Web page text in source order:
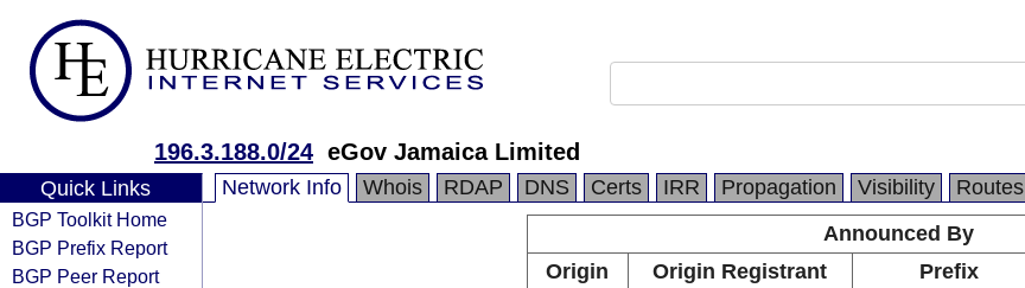
196.3.188.0/24 eGov Jamaica Limited
Quick Links
BGP Toolkit Home
BGP Prefix Report
BGP Peer Report
Network Info Whois RDAP DNS Certs IRR Propagation Visibility Routes
Announced By
Origin
Origin Registrant Prefix